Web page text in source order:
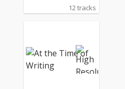
12 tracks